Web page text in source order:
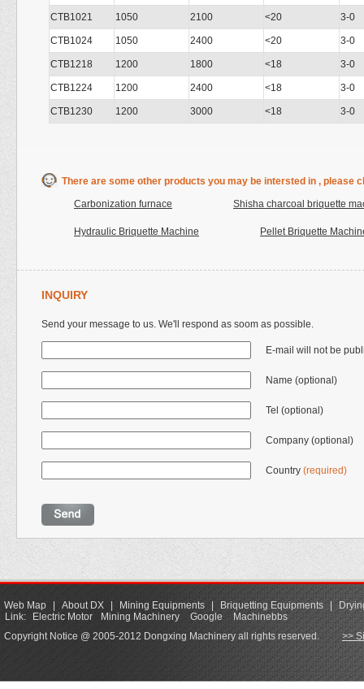
CTB1021 1050 2100 <20 3-0
CTB1024 1050 2400 <20 3-0
CTB1218 1200 1800 <18 3-0
CTB1224 1200 2400 <18 3-0
CTB1230 1200 3000 <18 3-0
There are some other products you may be intersted in , please
Carbonization furnace
Shisha charcoal briquette
Hydraulic Briquette Machine Pellet Briquette
INQUIRY
Send your message to us. We'll respond as soom as possible.
E-mail will not be
Name (optional)
Tel (optional)
Company (optional)
Country (required)
Web Map About DX Mining Equipments Briquetting Equipments |
Link:
Electric Motor Mining Machinery Google
Machinebbs
Copyright Notice @ 2005-2012 Dongxing Machinery all rights reserved.
>>